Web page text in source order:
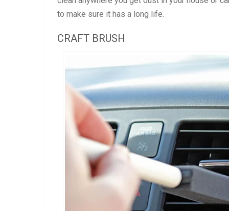
to make sure it has a long life.
CRAFT BRUSH